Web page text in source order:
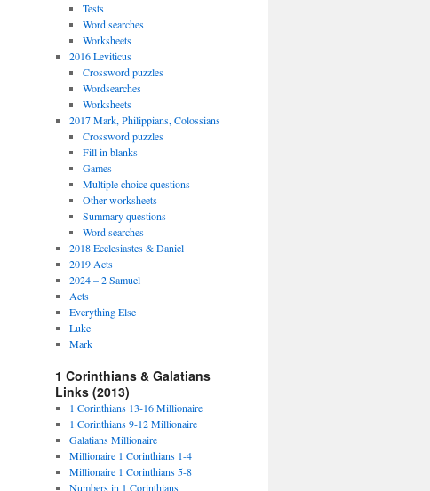
Tests
Word searches
Worksheets
2016 Leviticus
Crossword puzzles
Wordsearches
Worksheets
2017 Mark, Philippians, Colossians
Crossword puzzles
Fill in blanks
Games
Multiple choice questions
Other worksheets
Summary questions
Word searches
2018 Ecclesiastes & Daniel
2019 Acts
2024 – 2 Samuel
Acts
Everything Else
Luke
Mark
1 Corinthians & Galatians
Links (2013)
1 Corinthians 13-16 Millionaire
1 Corinthians 9-12 Millionaire
Galatians Millionaire
Millionaire 1 Corinthians 1-4
Millionaire 1 Corinthians 5-8
Numbers in 1 Corinthians